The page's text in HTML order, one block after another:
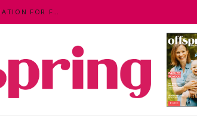
MALAYSIA – AN EXOTIC, FUN, AFFORDABLE HOLIDAY DESTINATION FOR FAMILIES